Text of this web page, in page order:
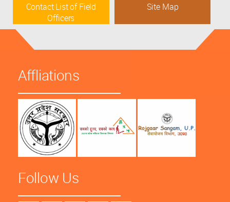
Contact List of Field
Officers
Site Map
Affliations
Follow Us